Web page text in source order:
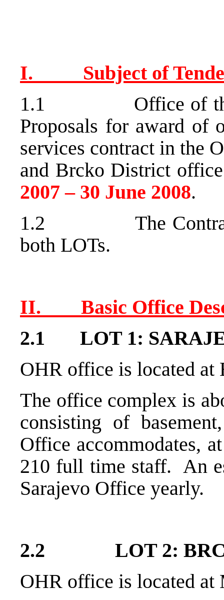
I. Subject of
1.1 Office of the
Proposals for award of
services contract in the
and Brcko District
2007 – 30 June 2008.
1.2 The Contract
both LOTs.
II. Basic Office
2.1 LOT 1:
OHR office is located at
The office complex is
consisting of
Office accommodates,
210 full time staff. An
Sarajevo Office yearly.
2.2 LOT 2:
OHR office is located at